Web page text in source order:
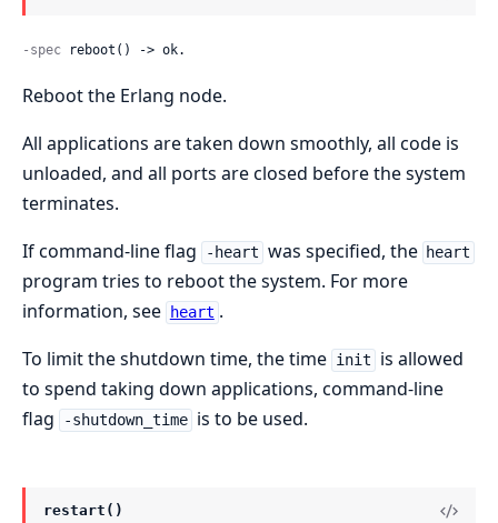
-spec reboot() -> ok.
Reboot the Erlang node.
All applications are taken down smoothly, all code is
unloaded, and all ports are closed before the system
terminates.
If command-line flag
-heart was specified, the heart
program tries to reboot the system. For more
information, see
heart .
To limit the shutdown time, the time init
is allowed
to spend taking down applications, command-line
flag
-shutdown_time is to be used.
restart()